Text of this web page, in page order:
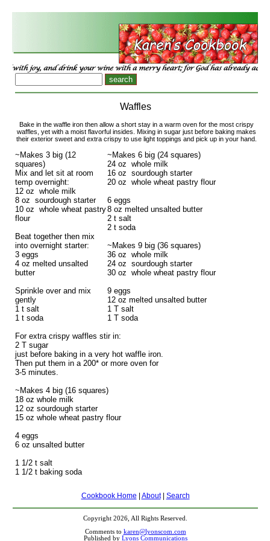
Waffles
Bake in the waffle iron then allow a short stay in a warm oven for the most crispy
waffles, yet with a moist flavorful insides. Mixing in sugar just before baking makes
their exterior sweet and extra crispy to use light toppings and pick up in your hand.
~Makes 6 big (24 squares)
24 oz whole milk
16 oz sourdough starter
20 oz whole wheat pastry flour
6 eggs
8 oz melted unsalted butter
2 t salt
2 t soda
~Makes 9 big (36 squares)
36 oz whole milk
24 oz sourdough starter
30 oz whole wheat pastry flour
9 eggs
12 oz melted unsalted butter
1 T salt
1 T soda
~Makes 3 big (12
squares)
Mix and let sit at room
temp overnight:
12 oz whole milk
8 oz sourdough starter
10 oz whole wheat pastry
flour
Beat together then mix
into overnight starter:
3 eggs
4 oz melted unsalted
butter
Sprinkle over and mix
gently
1 t salt
1 t soda
For extra crispy waffles stir in:
2 T sugar
just before baking in a very hot waffle iron.
Then put them in a 200* or more oven for
3-5 minutes.
~Makes 4 big (16 squares)
18 oz whole milk
12 oz sourdough starter
15 oz whole wheat pastry flour
4 eggs
6 oz unsalted butter
1 1/2 t salt
1 1/2 t baking soda
Cookbook Home About| Search
Copyright 2026, All Rights Reserved.
Comments to karen@lyonscom.com
Published by Lyons Communications